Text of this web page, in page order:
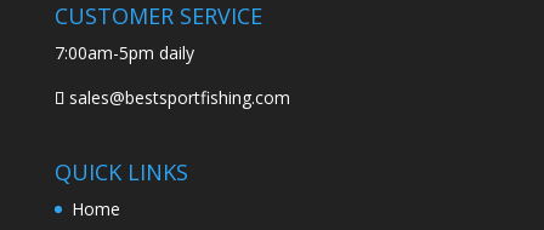
CUSTOMER SERVICE
7:00am-5pm daily
sales@bestsportfishing.com
QUICK LINKS
Home